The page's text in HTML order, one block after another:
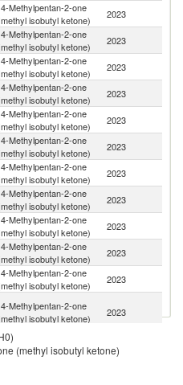
4-Methylpentan-2-one
isobutyl ketone)
2023
4-Methylpentan-2-one
isobutyl ketone)
2023
4-Methylpentan-2-one
isobutyl ketone)
2023
4-Methylpentan-2-one
isobutyl ketone)
2023
4-Methylpentan-2-one
isobutyl ketone)
2023
4-Methylpentan-2-one
isobutyl ketone)
2023
4-Methylpentan-2-one
isobutyl ketone)
2023
4-Methylpentan-2-one
isobutyl ketone)
2023
4-Methylpentan-2-one
isobutyl ketone)
2023
4-Methylpentan-2-one
isobutyl ketone)
2023
4-Methylpentan-2-one
isobutyl ketone)
2023
4-Methylpentan-2-one
isobutyl ketone)
2023
4-Methylpentan-2-one
isobutyl ketone)
2023
(methyl isobutyl ketone)